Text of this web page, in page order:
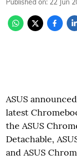
ASUS
latest
the ASUS
Detachable,
and ASUS